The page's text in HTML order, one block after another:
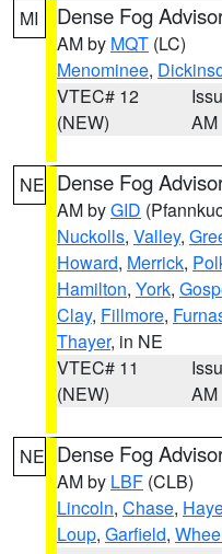
MI Dense Fog
AM by MQT (LC)
Menominee,
VTEC# 12
(NEW)
AM
NE Dense Fog
AM byGID
Nuckolls, Valley,
Howard, Merrick,
Hamilton, York,
Clay, Fillmore,
Thayer, in NE
VTEC# 11
(NEW)
AM
NE Dense Fog
AM by LBF (CLB)
Lincoln, Chase,
Loup, Garfield,